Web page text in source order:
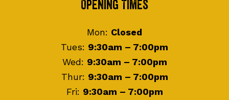
Opening Times
Mon: Closed
Tues: 9:30am – 7:00pm
Wed: 9:30am – 7:00pm
Thur: 9:30am – 7:00pm
Fri: 9:30am – 7:00pm